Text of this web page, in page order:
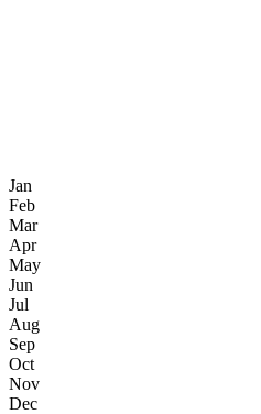
Jan
Feb
Mar
Apr
May
Jun
Jul
Aug
Sep
Oct
Nov
Dec